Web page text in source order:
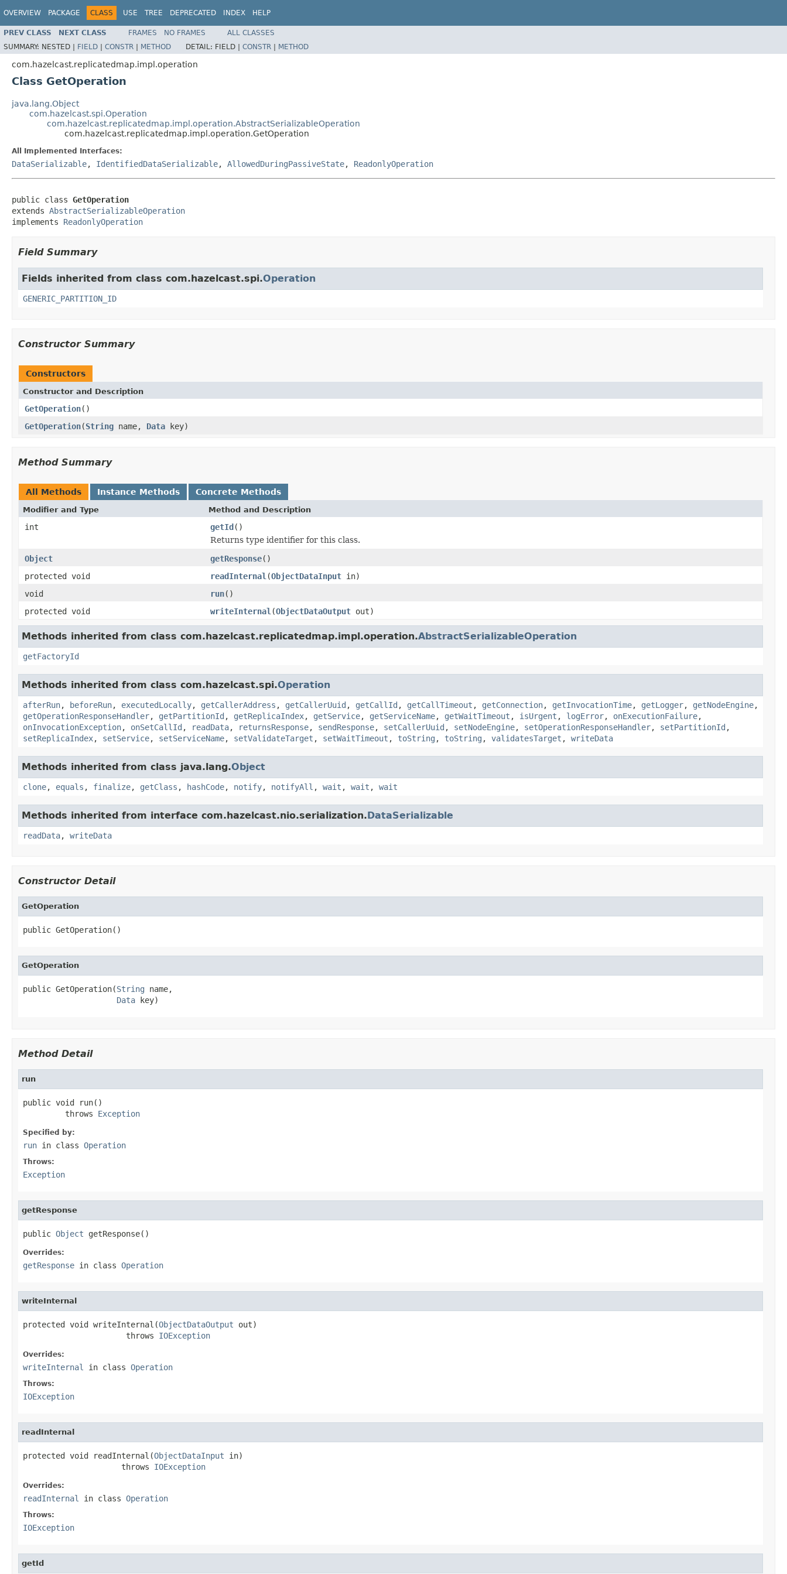
OVERVIEW PACKAGE CLASS USE TREE DEPRECATED INDEX HELP
PREV CLASS NEXT CLASS FRAMES NO FRAMES
ALL CLASSES
SUMMARY: NESTED | FIELD | CONSTR | METHOD DETAIL: FIELD | CONSTR | METHOD
com.hazelcast.replicatedmap.impl.operation
Class GetOperation
java.lang.Object
com.hazelcast.spi.Operation
com.hazelcast.replicatedmap.impl.operation.AbstractSerializableOperation
com.hazelcast.replicatedmap.impl.operation.GetOperation
All Implemented Interfaces:
DataSerializable, IdentifiedDataSerializable, AllowedDuringPassiveState, ReadonlyOperation
public class GetOperation
extends AbstractSerializableOperation
implements ReadonlyOperation
Field Summary
Fields inherited from class com.hazelcast.spi.Operation
GENERIC_PARTITION_ID
Constructor Summary
Constructors
Constructor and Description
GetOperation()
GetOperation(String name, Data key)
Method Summary
All Methods Instance Methods Concrete Methods
Modifier and Type Method and Description
int getId()
Returns type identifier for this class.
Object
getResponse()
protected void
readInternal (ObjectDataInput in)
void
run()
protected void
writeInternal (ObjectDataOutput out)
Methods inherited from class com.hazelcast.replicatedmap.impl.operation.AbstractSerializableOperation
getFactoryId
Methods inherited from class com.hazelcast.spi.Operation
afterRun, beforeRun, executedLocally, getCallerAddress , getCallerUuid , getCallId , getCallTimeout , getConnection, getInvocationTime, getLogger, getNodeEngine,
getOperationResponseHandler, getPartitionId , getReplicaIndex, getService, getServiceName, getWaitTimeout , isUrgent , logError, onExecutionFailure,
onInvocationException, onSetCallId , readData, returnsResponse, sendResponse, setCallerUuid , setNodeEngine, setOperationResponseHandler, setPartitionId ,
setReplicaIndex, setService, setServiceName, setValidateTarget , setWaitTimeout , toString , toString , validatesTarget , writeData
Methods inherited from class java.lang.Object
clone, equals , finalize, getClass , hashCode, notify, notifyAll , wait , wait , wait
Methods inherited from interface com.hazelcast.nio.serialization.DataSerializable
readData, writeData
Constructor Detail
GetOperation
public GetOperation()
GetOperation
public GetOperation(String name,
Data key)
Method Detail
run
public void run()
         throws
Exception
Specified by:
run in class Operation
Throws:
Exception
getResponse
public Object getResponse()
Overrides:
getResponse in class Operation
writeInternal
protected void writeInternal(ObjectDataOutput out)
                      throws
IOException
Overrides:
writeInternal in class Operation
Throws:
IOException
readInternal
protected void readInternal(ObjectDataInput in)
                     throws
IOException
Overrides:
readInternal in class Operation
Throws:
IOException
getId